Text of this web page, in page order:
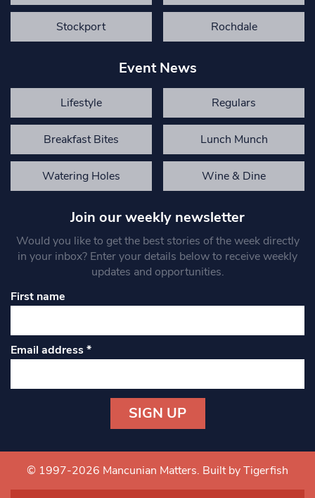
Stockport Rochdale
Event News
Lifestyle Regulars
Breakfast Bites Lunch Munch
Watering Holes Wine & Dine
Join our weekly newsletter
Would you like to get the best stories of the week directly
in your inbox? Enter your details below to receive weekly
updates and opportunities.
First name
Email address*
Contact
Use.
© 1997-2026 Mancunian Matters. Built by Tigerfish